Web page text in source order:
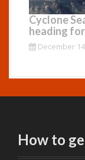
Cyclone
heading
December
How to